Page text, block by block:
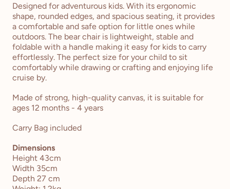
Designed for adventurous kids. With its ergonomic
shape, rounded edges, and spacious seating, it provides
a comfortable and safe option for little ones while
outdoors. The bear chair is lightweight, stable and
foldable with a handle making it easy for kids to carry
effortlessly. The perfect size for your child to sit
comfortably while drawing or crafting and enjoying life
cruise by.
Made of strong, high-quality canvas, it is suitable for
ages 12 months - 4 years
Carry Bag included
Dimensions
Height 43cm
Width 35cm
Depth 27 cm